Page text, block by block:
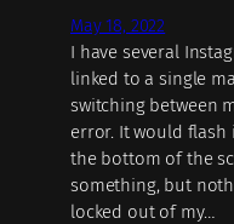
May 18, 2022
I have several
linked to a single
switching between
error. It would flash
the bottom of the
something, but
locked out of my…